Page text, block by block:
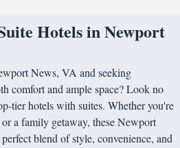
Hotels in Newport
News, VA and seeking
comfort and ample space? Look no
tier hotels with suites. Whether you're
a family getaway, these Newport
blend of style, convenience, and